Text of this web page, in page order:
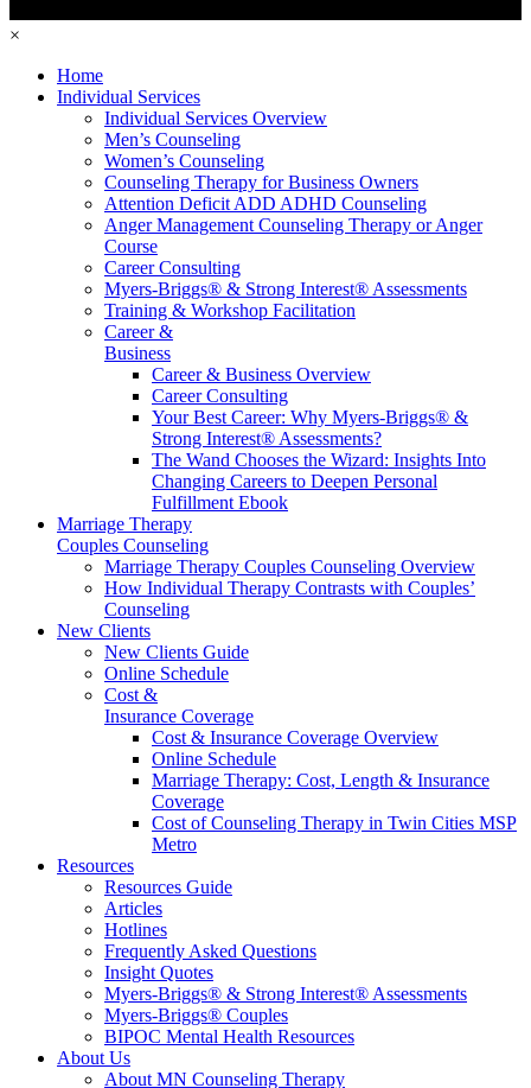
×
Home
Individual Services
Individual Services Overview
Men’s Counseling
Women’s Counseling
Counseling Therapy for Business Owners
Attention Deficit ADD ADHD Counseling
Anger Management Counseling Therapy or Anger
Course
Career Consulting
Myers-Briggs® & Strong Interest® Assessments
Training & Workshop Facilitation
Career &
Business
Career & Business Overview
Career Consulting
Your Best Career: Why Myers-Briggs® &
Strong Interest® Assessments?
The Wand Chooses the Wizard: Insights Into
Changing Careers to Deepen Personal
Fulfillment Ebook
Marriage Therapy
Couples Counseling
Marriage Therapy Couples Counseling Overview
How Individual Therapy Contrasts with Couples’
Counseling
New Clients
New Clients Guide
Online Schedule
Cost &
Insurance Coverage
Cost & Insurance Coverage Overview
Online Schedule
Marriage Therapy: Cost, Length & Insurance
Coverage
Cost of Counseling Therapy in Twin Cities MSP
Metro
Resources
Resources Guide
Articles
Hotlines
Frequently Asked Questions
Insight Quotes
Myers-Briggs® & Strong Interest® Assessments
Myers-Briggs® Couples
BIPOC Mental Health Resources
About Us
About MN Counseling Therapy